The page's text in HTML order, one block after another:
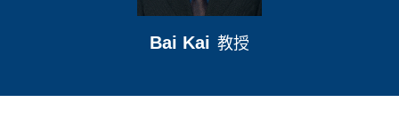
Bai Kai 教授